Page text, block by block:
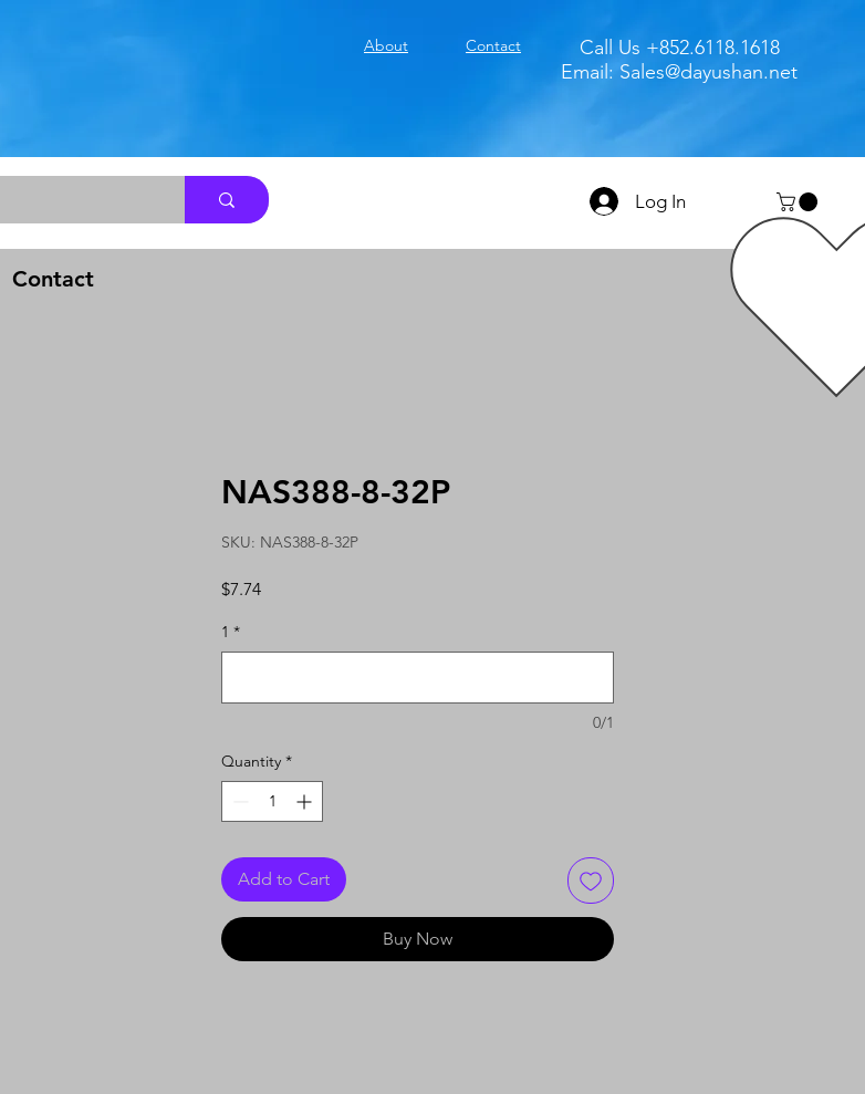
About Contact
Call Us +852.6118.1618
Email: Sales@dayushan.net
Log In
Contact
NAS388-8-32P
SKU: NAS388-8-32P
$7.74Price
1 *
0/1
Quantity *
Add to Cart
Buy Now